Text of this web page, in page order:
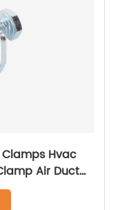
Hvac
Air Duct